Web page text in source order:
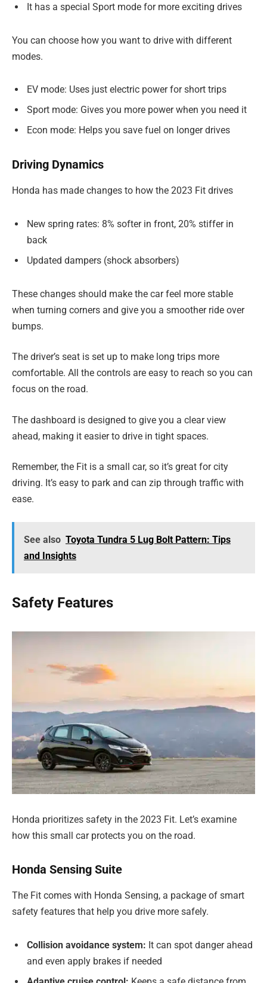
It has a special Sport mode for more exciting drives
You can choose how you want to drive with different
modes.
EV mode: Uses just electric power for short trips
Sport mode: Gives you more power when you need it
Econ mode: Helps you save fuel on longer drives
Driving Dynamics
Honda has made changes to how the 2023 Fit drives
New spring rates: 8% softer in front, 20% stiffer in
back
Updated dampers (shock absorbers)
These changes should make the car feel more stable
when turning corners and give you a smoother ride over
bumps.
The driver’s seat is set up to make long trips more
comfortable. All the controls are easy to reach so you can
focus on the road.
The dashboard is designed to give you a clear view
ahead, making it easier to drive in tight spaces.
Remember, the Fit is a small car, so it’s great for city
driving. It’s easy to park and can zip through traffic with
ease.
See also Toyota Tundra 5 Lug Bolt Pattern: Tips
and Insights
Safety Features
Honda prioritizes safety in the 2023 Fit. Let’s examine
how this small car protects you on the road.
Honda Sensing Suite
The Fit comes with Honda Sensing, a package of smart
safety features that help you drive more safely.
Collision avoidance system: It can spot danger ahead
and even apply brakes if needed